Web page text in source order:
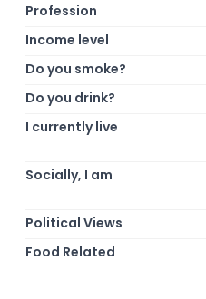
Profession
Income level
Do you smoke?
Do you drink?
I currently live
Socially, I am
Political Views
Food Related